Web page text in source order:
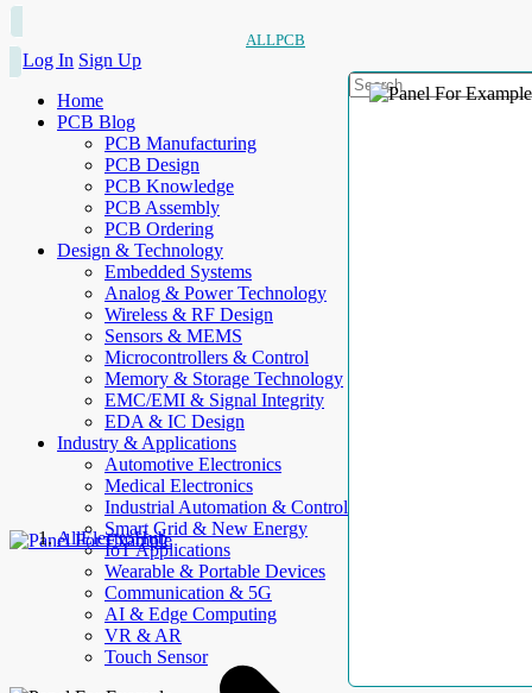
ALLPCB
Log In Sign Up
Home
PCB Blog
PCB Manufacturing
PCB Design
PCB Knowledge
PCB Assembly
PCB Ordering
Design & Technology
Embedded Systems
Analog & Power Technology
Wireless & RF Design
Sensors & MEMS
Microcontrollers & Control
Memory & Storage Technology
EMC/EMI & Signal Integrity
EDA & IC Design
Industry & Applications
Automotive Electronics
Medical Electronics
Industrial Automation & Control
Smart Grid & New Energy
IoT Applications
Wearable & Portable Devices
Communication & 5G
AI & Edge Computing
VR & AR
Touch Sensor
AllElectroHub